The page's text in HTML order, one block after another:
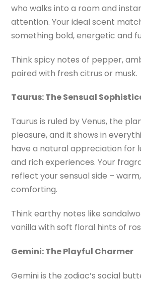
who walks into a room and
attention. Your ideal scent
something bold, energetic and
Think spicy notes of pepper,
paired with fresh citrus or musk.
Taurus: The Sensual
Taurus is ruled by Venus, the
pleasure, and it shows in
have a natural appreciation for
and rich experiences. Your
reflect your sensual side –
comforting.
Think earthy notes like
vanilla with soft floral hints of
Gemini: The Playful Charmer
Gemini is the zodiac’s social